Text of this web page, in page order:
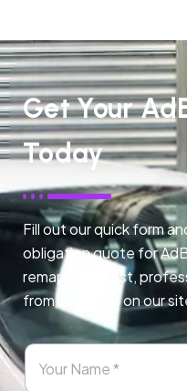
Get Your
Today
Fill out our quick form
obligation quote for
remapping. Fast,
from any page on our